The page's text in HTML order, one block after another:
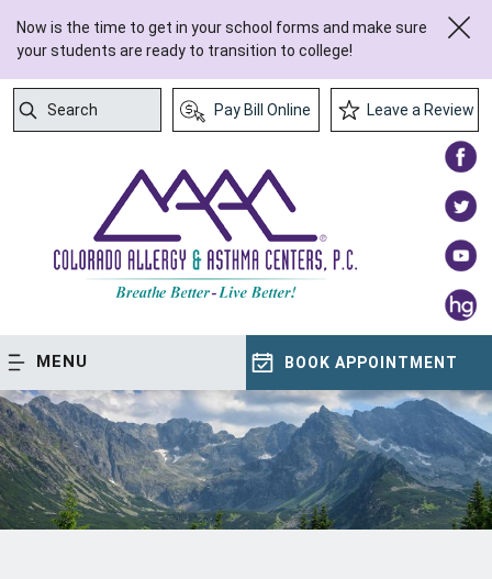
Now is the time to get in your school forms and make sure
your students are ready to transition to college!
Search
Pay Bill Online Leave a Review
MENU BOOK APPOINTMENT